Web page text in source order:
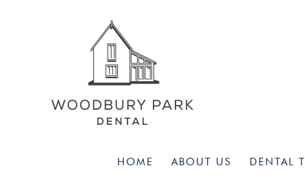
HOME ABOUT US DENTAL